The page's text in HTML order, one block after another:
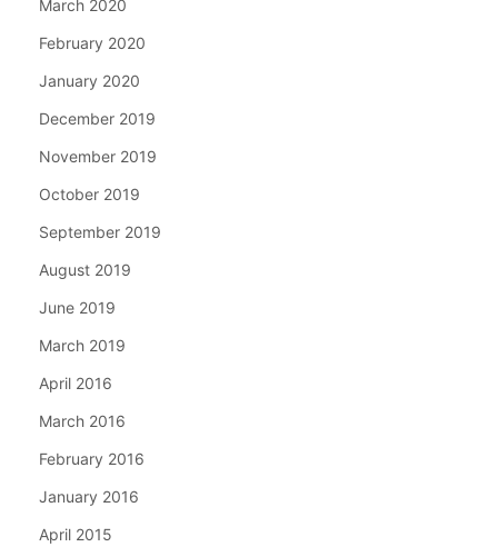
March 2020
February 2020
January 2020
December 2019
November 2019
October 2019
September 2019
August 2019
June 2019
March 2019
April 2016
March 2016
February 2016
January 2016
April 2015